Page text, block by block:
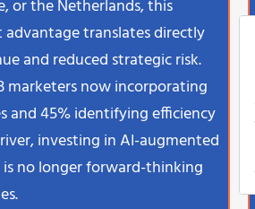
or the Netherlands, this
translates directly
and reduced strategic risk.
marketers now incorporating
and 45% identifying efficiency
investing in AI-augmented
is no longer forward-thinking